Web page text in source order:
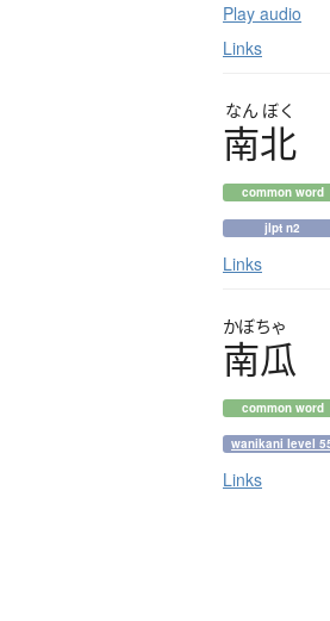
Play audio
Links
なん ぼく
南北
common word
jlpt n2
Links
かぼちゃ
南瓜
common word
wanikani level
Links